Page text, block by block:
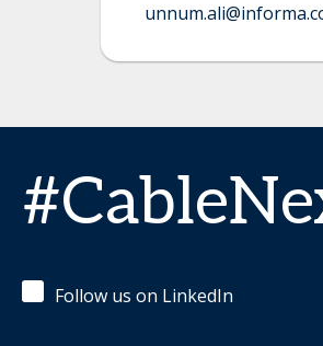
Follow us on LinkedIn